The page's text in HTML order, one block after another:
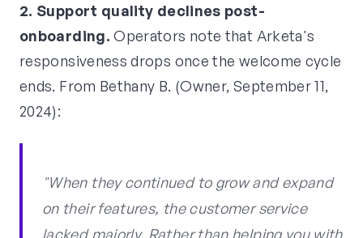
2. Support quality declines post-
onboarding. Operators note that Arketa's
responsiveness drops once the welcome cycle
ends. From Bethany B. (Owner, September 11,
2024):
"When they continued to grow and expand
on their features, the customer service
lacked majorly. Rather than helping you with